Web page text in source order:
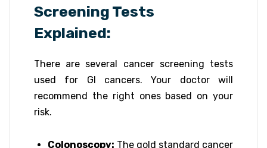
Screening Tests
Explained:
There are several cancer screening tests
used for GI cancers. Your doctor will
recommend the right ones based on your
risk.
Colonoscopy: The gold standard cancer